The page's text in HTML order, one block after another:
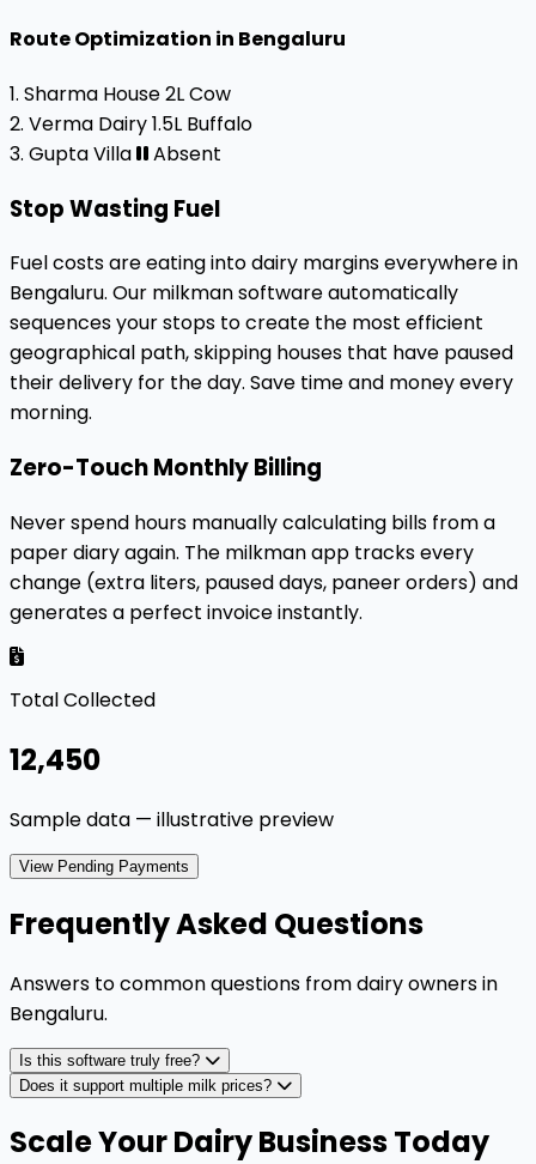
Route Optimization in Bengaluru
1. Sharma House2L Cow
2. Verma Dairy1.5L Buffalo
3. Gupta Villa
Absent
Stop Wasting Fuel
Fuel costs are eating into dairy margins everywhere in
Bengaluru. Our milkman software automatically
sequences your stops to create the most efficient
geographical path, skipping houses that have paused
their delivery for the day. Save time and money every
morning.
Zero-Touch Monthly Billing
Never spend hours manually calculating bills from a
paper diary again. The milkman app tracks every
change (extra liters, paused days, paneer orders) and
generates a perfect invoice instantly.
Total Collected
₹12,450
Sample data — illustrative preview
View Pending Payments
Frequently Asked Questions
Answers to common questions from dairy owners in
Bengaluru.
Is this software truly free?
Does it support multiple milk prices?
Scale Your Dairy Business Today